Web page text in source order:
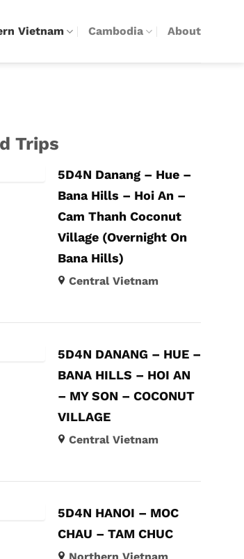
Vietnam Cambodia About
Trips
5D4N Danang – Hue –
Bana Hills – Hoi An –
Cam Thanh Coconut
Village (Overnight On
Bana Hills)
Central Vietnam
5D4N DANANG – HUE –
BANA HILLS – HOI AN
– MY SON – COCONUT
VILLAGE
Central Vietnam
5D4N HANOI – MOC
CHAU – TAM CHUC